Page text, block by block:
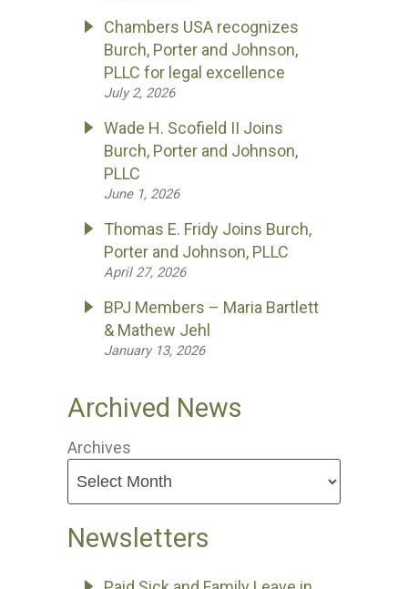
Chambers USA recognizes
Burch, Porter and Johnson,
PLLC for legal excellence
July 2, 2026
Wade H. Scofield II Joins
Burch, Porter and Johnson,
PLLC
June 1, 2026
Thomas E. Fridy Joins Burch,
Porter and Johnson, PLLC
April 27, 2026
BPJ Members – Maria Bartlett
& Mathew Jehl
January 13, 2026
Archived News
Archives
Newsletters